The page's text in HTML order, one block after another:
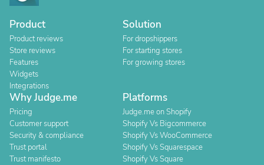
Product
Product reviews
Store reviews
Features
Widgets
Integrations
Solution
For dropshippers
For starting stores
For growing stores
Why Judge.me
Pricing
Customer support
Security & compliance
Trust portal
Trust manifesto
Platforms
Judge.me on Shopify
Shopify Vs Bigcommerce
Shopify Vs WooCommerce
Shopify Vs Squarespace
Shopify Vs Square